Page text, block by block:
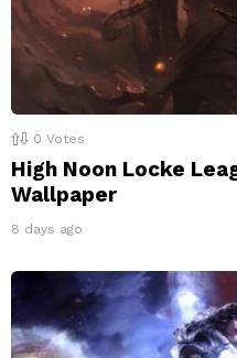
0 Votes
High Noon Locke
Wallpaper
8 days ago